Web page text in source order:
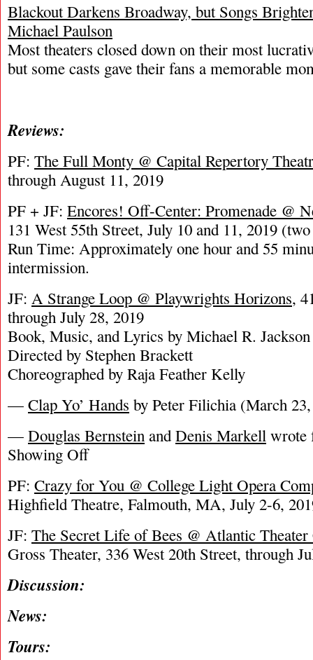
Blackout Darkens Broadway, but Songs
Michael Paulson
Most theaters closed down on their most
but some casts gave their fans a memorable
Reviews:
PF: The Full Monty @ Capital Repertory
through August 11, 2019
PF + JF: Encores! Off-Center: Promenade @
131 West 55th Street, July 10 and 11, 2019
Run Time: Approximately one hour and 55
intermission.
JF: A Strange Loop @ Playwrights Horizons,
through July 28, 2019
Book, Music, and Lyrics by Michael R. Jackson
Directed by Stephen Brackett
Choreographed by Raja Feather Kelly
— Clap Yo’ Hands by Peter Filichia (March
— Douglas Bernstein andDenis Markell wrote
Showing Off
PF: Crazy for You @ College Light Opera
Highfield Theatre, Falmouth, MA, July 2-6,
JF: The Secret Life of Bees @ Atlantic Theater
Gross Theater, 336 West 20th Street, through
Discussion:
News:
Tours: